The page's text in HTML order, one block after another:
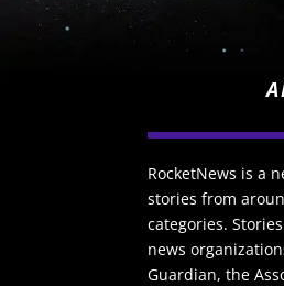
RocketNews is a
stories from
categories.
news
Guardian, the